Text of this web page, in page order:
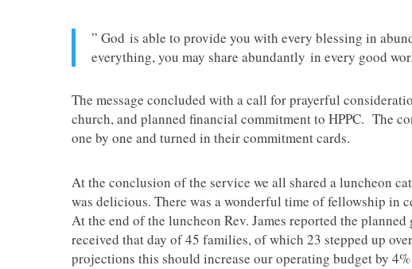
” God is able to provide you with every blessing in
everything, you may share abundantly in every good
The message concluded with a call for prayerful
church, and planned financial commitment to HPPC. The
one by one and turned in their commitment cards.
At the conclusion of the service we all shared a luncheon
was delicious. There was a wonderful time of fellowship in
At the end of the luncheon Rev. James reported the
received that day of 45 families, of which 23 stepped up
projections this should increase our operating budget by